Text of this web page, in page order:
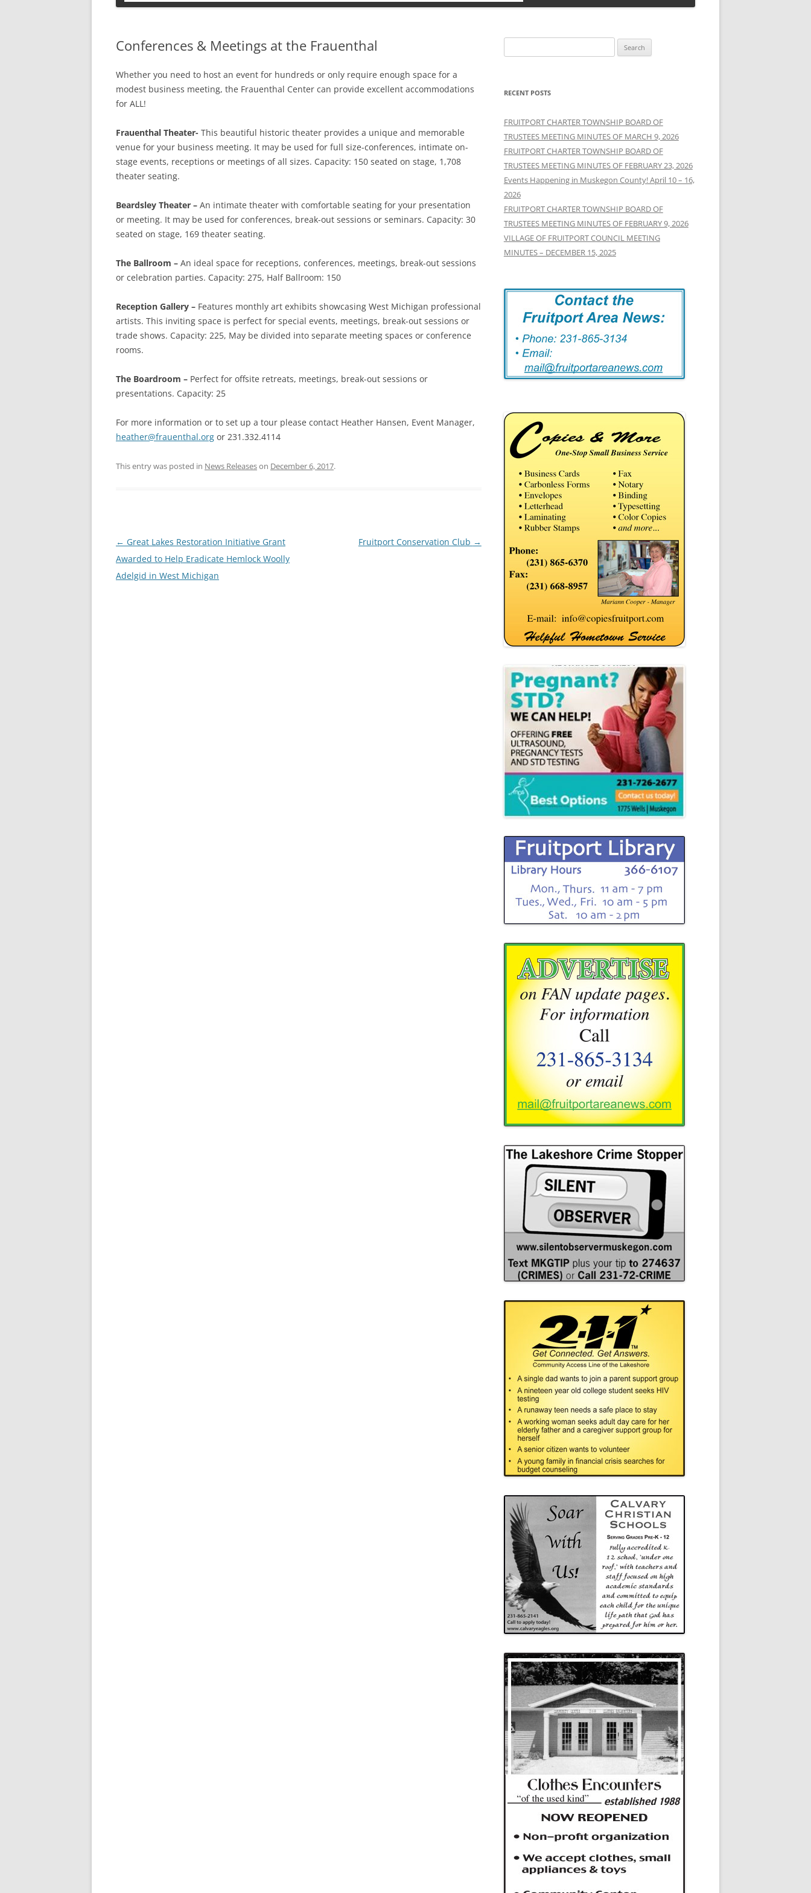
Conferences & Meetings at the Frauenthal
Whether you need to host an event for hundreds or only require enough space for a
modest business meeting, the Frauenthal Center can provide excellent accommodations
for ALL!
Frauenthal Theater- This beautiful historic theater provides a unique and memorable
venue for your business meeting. It may be used for full size-conferences, intimate on-
stage events, receptions or meetings of all sizes. Capacity: 150 seated on stage, 1,708
theater seating.
Beardsley Theater – An intimate theater with comfortable seating for your presentation
or meeting. It may be used for conferences, break-out sessions or seminars. Capacity: 30
seated on stage, 169 theater seating.
The Ballroom – An ideal space for receptions, conferences, meetings, break-out sessions
or celebration parties. Capacity: 275, Half Ballroom: 150
Reception Gallery – Features monthly art exhibits showcasing West Michigan professional
artists. This inviting space is perfect for special events, meetings, break-out sessions or
trade shows. Capacity: 225, May be divided into separate meeting spaces or conference
rooms.
The Boardroom – Perfect for offsite retreats, meetings, break-out sessions or
presentations. Capacity: 25
For more information or to set up a tour please contact Heather Hansen, Event Manager,
heather@frauenthal.org or 231.332.4114
This entry was posted in News Releaseson December 6, 2017.
Post
navigation
← Great Lakes Restoration Initiative Grant
Awarded to Help Eradicate Hemlock Woolly
Adelgid in West Michigan
Fruitport Conservation Club →
for:
RECENT POSTS
FRUITPORT CHARTER TOWNSHIP BOARD OF
TRUSTEES MEETING MINUTES OF MARCH 9, 2026
FRUITPORT CHARTER TOWNSHIP BOARD OF
TRUSTEES MEETING MINUTES OF FEBRUARY 23, 2026
Events Happening in Muskegon County! April 10 – 16,
2026
FRUITPORT CHARTER TOWNSHIP BOARD OF
TRUSTEES MEETING MINUTES OF FEBRUARY 9, 2026
VILLAGE OF FRUITPORT COUNCIL MEETING
MINUTES – DECEMBER 15, 2025